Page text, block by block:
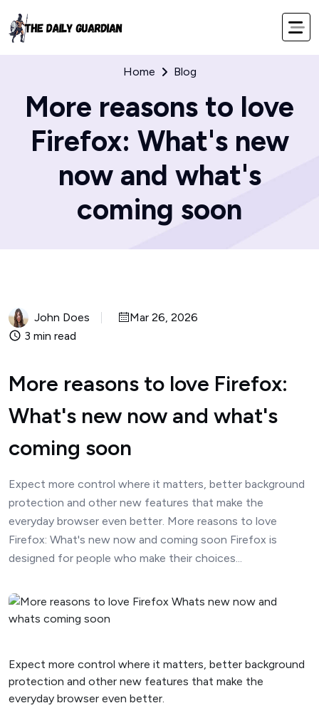
Home Blog
More reasons to love
Firefox: What's new
now and what's
coming soon
John Does
Mar 26, 2026
3 min read
More reasons to love Firefox:
What's new now and what's
coming soon
Expect more control where it matters, better background
protection and other new features that make the
everyday browser even better. More reasons to love
Firefox: What's new now and coming soon Firefox is
designed for people who make their choices...
Expect more control where it matters, better background
protection and other new features that make the
everyday browser even better.